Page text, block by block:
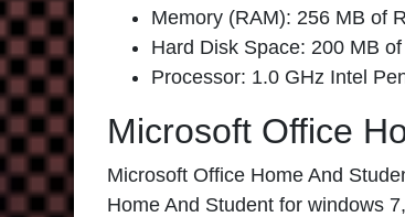
Memory (RAM): 256 MB of
Hard Disk Space: 200 MB
Processor: 1.0 GHz Intel
Microsoft Office
Microsoft Office Home And
Home And Student for windows